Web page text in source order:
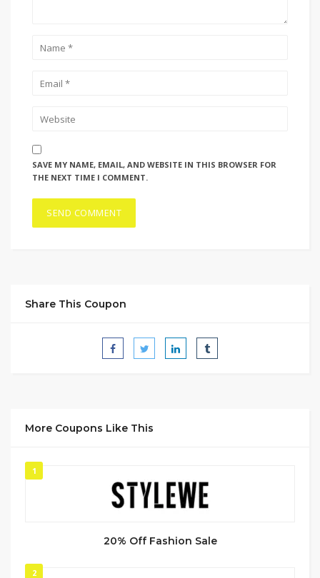
SAVE MY NAME, EMAIL, AND WEBSITE IN THIS BROWSER FOR
THE NEXT TIME I COMMENT.
Share This Coupon
More Coupons Like This
1
20% Off Fashion Sale
2